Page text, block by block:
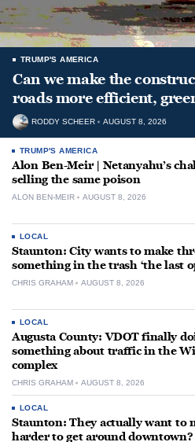
TRUMP'S AMERICA
Can we make the
roads more efficient,
RODDY SCHEER AUGUST 8, 2026
TRUMP'S AMERICA
Alon Ben-Meir | Netanyahu’s
selling the same poison
ALON BEN-MEIR AUGUST 8, 2026
LOCAL
Staunton: City wants to make
something in the trash ‘the last
CHRIS GRAHAM AUGUST 8, 2026
LOCAL
Augusta County: VDOT finally
something about traffic in the
complex
CHRIS GRAHAM AUGUST 8, 2026
LOCAL
Staunton: They actually want to
harder to get around downtown?